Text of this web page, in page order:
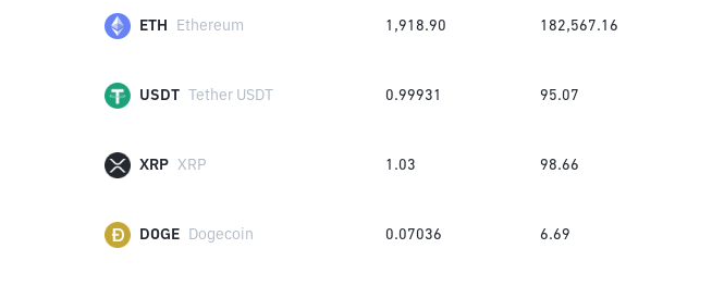
ETH Ethereum 1,918.90 182,567.16
USDT Tether USDT 0.99931 95.07
XRP XRP 1.03 98.66
DOGE Dogecoin 0.07036 6.69